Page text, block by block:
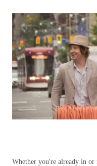
Whether you're already in or